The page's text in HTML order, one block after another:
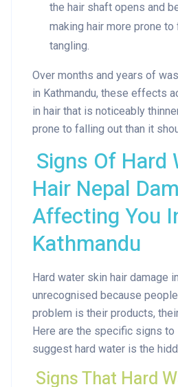
the hair shaft opens and
making hair more prone to
tangling.
Over months and years of
in Kathmandu, these effects
in hair that is noticeably
prone to falling out than it
Signs Of Hard
Hair Nepal
Affecting You
Kathmandu
Hard water skin hair damage
unrecognised because
problem is their products,
Here are the specific signs
suggest hard water is the
Signs That Hard